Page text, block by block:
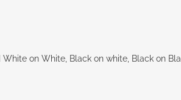
White on White, Black on white, Black on